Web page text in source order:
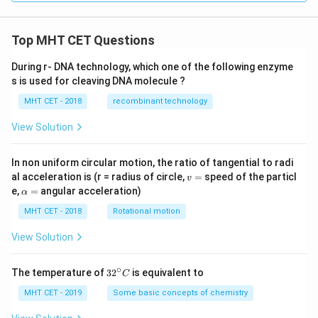
Top MHT CET Questions
During r- DNA technology, which one of the following enzyme
s is used for cleaving DNA molecule ?
MHT CET - 2018 recombinant technology
View Solution
In non uniform circular motion, the ratio of tangential to radi
al acceleration is (r = radius of circle,v
v = speed of the particl
e,\a
h
a
=
α = angular acceleration)
MHT CET - 2018 Rotational motion
View Solution
The temperature of 32
{\c
ir
32∘C is equivalent to
MHT CET - 2019 Some basic concepts of chemistry